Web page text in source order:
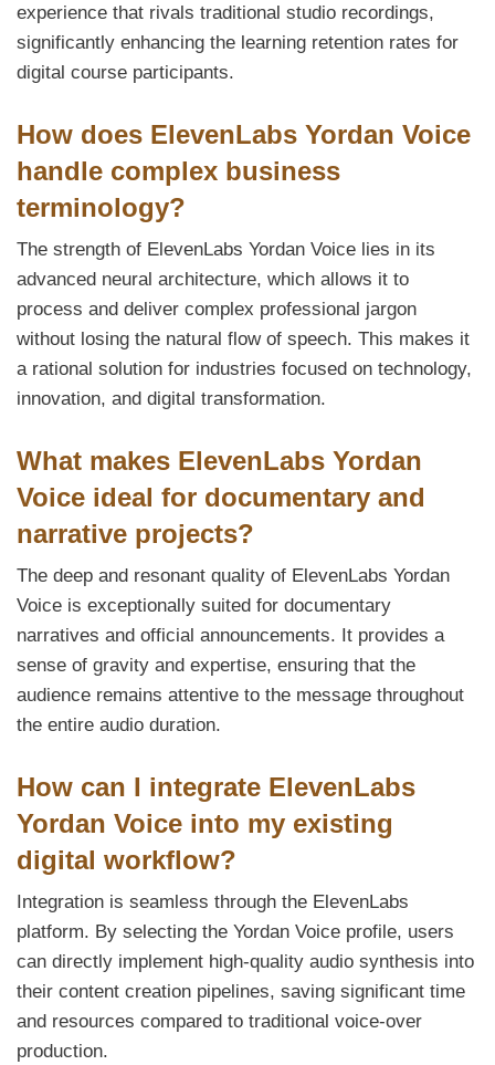
experience that rivals traditional studio recordings,
significantly enhancing the learning retention rates for
digital course participants.
How does ElevenLabs Yordan Voice
handle complex business
terminology?
The strength of ElevenLabs Yordan Voice lies in its
advanced neural architecture, which allows it to
process and deliver complex professional jargon
without losing the natural flow of speech. This makes it
a rational solution for industries focused on technology,
innovation, and digital transformation.
What makes ElevenLabs Yordan
Voice ideal for documentary and
narrative projects?
The deep and resonant quality of ElevenLabs Yordan
Voice is exceptionally suited for documentary
narratives and official announcements. It provides a
sense of gravity and expertise, ensuring that the
audience remains attentive to the message throughout
the entire audio duration.
How can I integrate ElevenLabs
Yordan Voice into my existing
digital workflow?
Integration is seamless through the ElevenLabs
platform. By selecting the Yordan Voice profile, users
can directly implement high-quality audio synthesis into
their content creation pipelines, saving significant time
and resources compared to traditional voice-over
production.